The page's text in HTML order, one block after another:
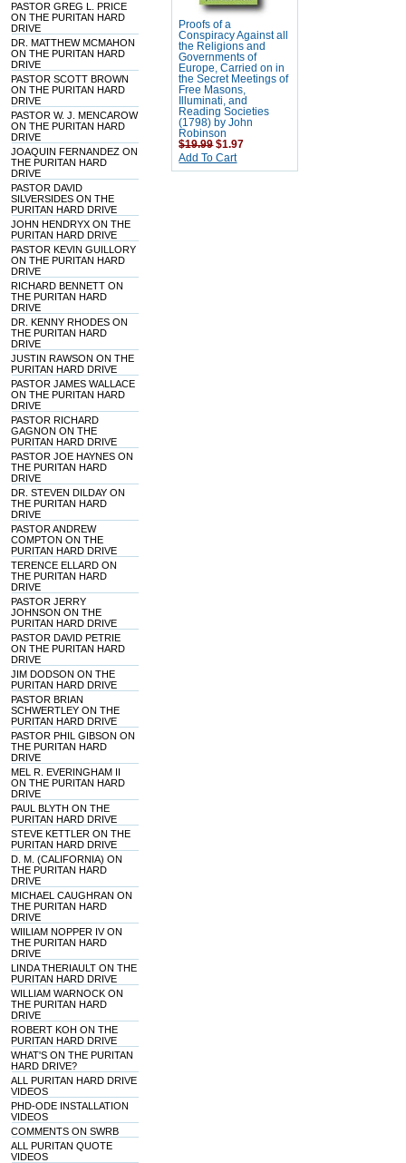
PASTOR GREG L. PRICE
ON THE PURITAN HARD
DRIVE
DR. MATTHEW MCMAHON
ON THE PURITAN HARD
DRIVE
PASTOR SCOTT BROWN
ON THE PURITAN HARD
DRIVE
PASTOR W. J. MENCAROW
ON THE PURITAN HARD
DRIVE
JOAQUIN FERNANDEZ ON
THE PURITAN HARD
DRIVE
PASTOR DAVID
SILVERSIDES ON THE
PURITAN HARD DRIVE
JOHN HENDRYX ON THE
PURITAN HARD DRIVE
PASTOR KEVIN GUILLORY
ON THE PURITAN HARD
DRIVE
RICHARD BENNETT ON
THE PURITAN HARD
DRIVE
DR. KENNY RHODES ON
THE PURITAN HARD
DRIVE
JUSTIN RAWSON ON THE
PURITAN HARD DRIVE
PASTOR JAMES WALLACE
ON THE PURITAN HARD
DRIVE
PASTOR RICHARD
GAGNON ON THE
PURITAN HARD DRIVE
PASTOR JOE HAYNES ON
THE PURITAN HARD
DRIVE
DR. STEVEN DILDAY ON
THE PURITAN HARD
DRIVE
PASTOR ANDREW
COMPTON ON THE
PURITAN HARD DRIVE
TERENCE ELLARD ON
THE PURITAN HARD
DRIVE
PASTOR JERRY
JOHNSON ON THE
PURITAN HARD DRIVE
PASTOR DAVID PETRIE
ON THE PURITAN HARD
DRIVE
JIM DODSON ON THE
PURITAN HARD DRIVE
PASTOR BRIAN
SCHWERTLEY ON THE
PURITAN HARD DRIVE
PASTOR PHIL GIBSON ON
THE PURITAN HARD
DRIVE
MEL R. EVERINGHAM II
ON THE PURITAN HARD
DRIVE
PAUL BLYTH ON THE
PURITAN HARD DRIVE
STEVE KETTLER ON THE
PURITAN HARD DRIVE
D. M. (CALIFORNIA) ON
THE PURITAN HARD
DRIVE
MICHAEL CAUGHRAN ON
THE PURITAN HARD
DRIVE
WIILIAM NOPPER IV ON
THE PURITAN HARD
DRIVE
LINDA THERIAULT ON THE
PURITAN HARD DRIVE
WILLIAM WARNOCK ON
THE PURITAN HARD
DRIVE
ROBERT KOH ON THE
PURITAN HARD DRIVE
WHAT'S ON THE PURITAN
HARD DRIVE?
ALL PURITAN HARD DRIVE
VIDEOS
PHD-ODE INSTALLATION
VIDEOS
COMMENTS ON SWRB
ALL PURITAN QUOTE
VIDEOS
Proofs of a
Conspiracy Against all
the Religions and
Governments of
Europe, Carried on in
the Secret Meetings of
Free Masons,
Illuminati, and
Reading Societies
(1798) by John
Robinson
$19.99 $1.97
Add To Cart